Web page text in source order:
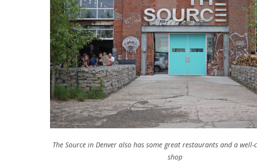
The Source in Denver also has some great restaurants and a
shop